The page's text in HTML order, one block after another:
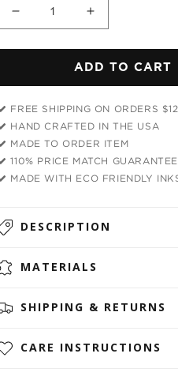
Decrease
for
Mushroom
Head
Men&#39;s
T-
Shirt
Increase
for
Mushroom
Head
Men&#39;s
T-
Shirt
ADD TO CART
FREE SHIPPING ON ORDERS
HAND CRAFTED IN THE USA
MADE TO ORDER ITEM
110% PRICE MATCH GUARANTEE
MADE WITH ECO FRIENDLY
DESCRIPTION
MATERIALS
SHIPPING & RETURNS
CARE INSTRUCTIONS